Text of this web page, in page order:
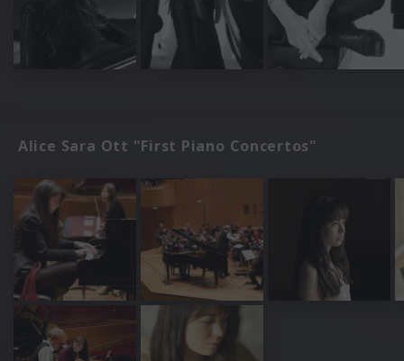
Alice Sara Ott "First Piano Concertos"